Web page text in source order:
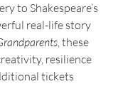
to Shakespeare’s
real-life story
, these
resilience
tickets